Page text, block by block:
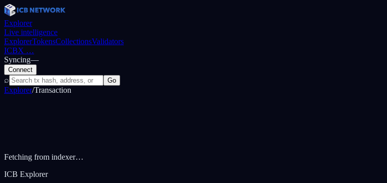
Explorer
Live intelligence
ExplorerTokensCollectionsValidators
ICBX …
Syncing—
Connect
⌕ Go
Explorer/Transaction
Fetching from indexer…
ICB Explorer